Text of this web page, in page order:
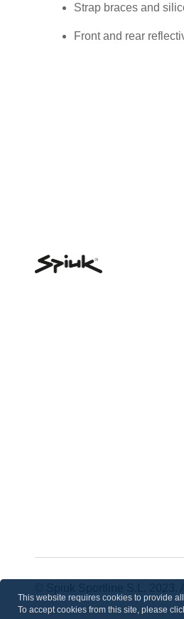
Strap braces and
Front and rear
This website requires cookies to provide
To accept cookies from this site, please